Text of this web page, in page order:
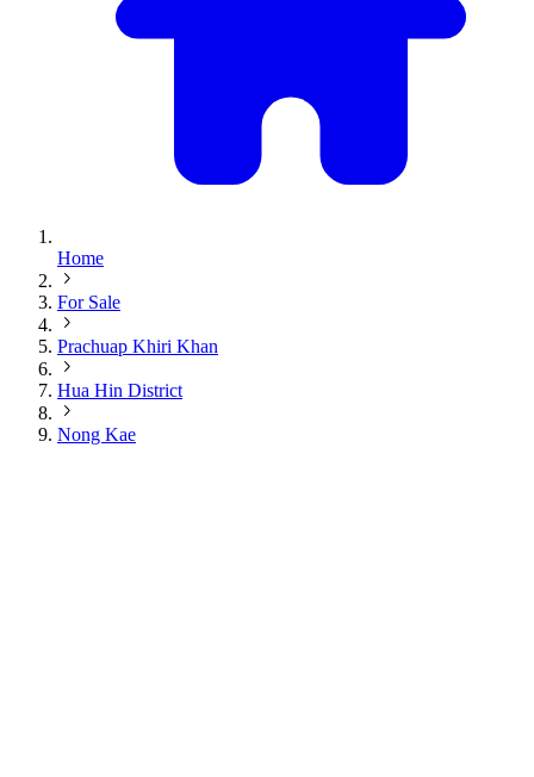
Home
For Sale
Prachuap Khiri Khan
Hua Hin District
Nong Kae